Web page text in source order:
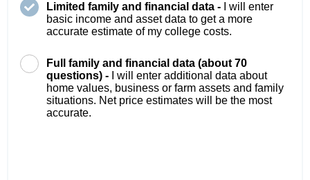
Limited family and financial data -
I will enter
basic income and asset data to get a more
accurate estimate of my college costs.
Full family and financial data (about 70
questions) -
I will enter additional data about
home values, business or farm assets and family
situations. Net price estimates will be the most
accurate.